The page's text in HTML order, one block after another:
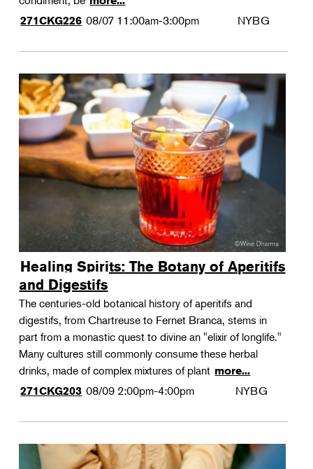
271CKG226 08/07 11:00am-3:00pm NYBG
Healing Spirits: The Botany of Aperitifs
and Digestifs
The centuries-old botanical history of aperitifs and
digestifs, from Chartreuse to Fernet Branca, stems in
part from a monastic quest to divine an "elixir of longlife."
Many cultures still commonly consume these herbal
drinks, made of complex mixtures of plant more...
271CKG203 08/09 2:00pm-4:00pm NYBG